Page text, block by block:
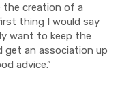
the creation of a
thing I would say
want to keep the
get an association up
advice.”